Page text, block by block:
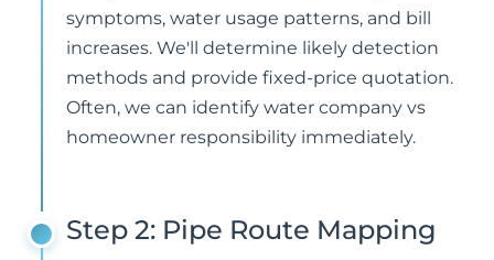
symptoms, water usage patterns, and bill
increases. We'll determine likely detection
methods and provide fixed-price quotation.
Often, we can identify water company vs
homeowner responsibility immediately.
Step 2: Pipe Route Mapping